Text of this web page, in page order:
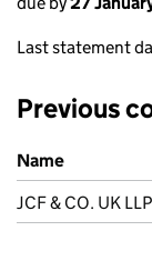
Last statement
Previous
Previous
Name
JCF & CO. UK LLP